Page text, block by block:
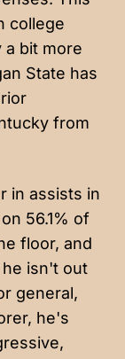
college
a bit more
State has
from
in assists in
56.1% of
floor, and
isn't out
general,
he's